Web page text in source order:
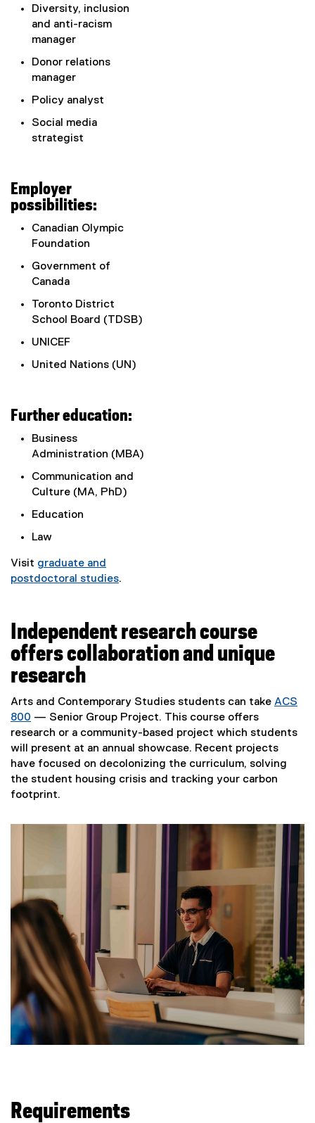
Diversity, inclusion
and anti-racism
manager
Donor relations
manager
Policy analyst
Social media
strategist
Employer
possibilities:
Canadian Olympic
Foundation
Government of
Canada
Toronto District
School Board (TDSB)
UNICEF
United Nations (UN)
Further education:
Business
Administration (MBA)
Communication and
Culture (MA, PhD)
Education
Law
Visit graduate and
postdoctoral studies.
Independent research course
offers collaboration and unique
research
Arts and Contemporary Studies students can take ACS
800 — Senior Group Project. This course offers
research or a community-based project which students
will present at an annual showcase. Recent projects
have focused on decolonizing the curriculum, solving
the student housing crisis and tracking your carbon
footprint.
Requirements